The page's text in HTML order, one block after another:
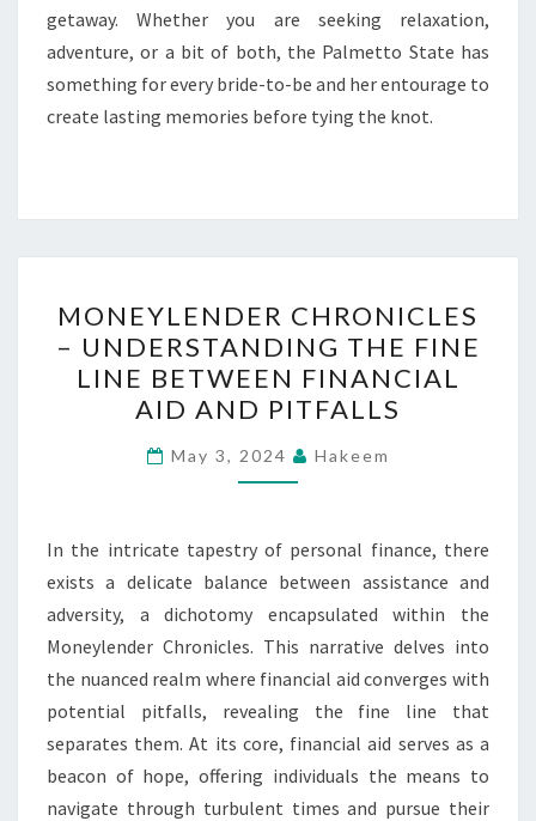
getaway. Whether you are seeking relaxation,
adventure, or a bit of both, the Palmetto State has
something for every bride-to-be and her entourage to
create lasting memories before tying the knot.
CHRONICLES
–
UNDERSTANDING
THE
FINE
LINE
FINANCIAL
AID
AND
PITFALLS
MONEYLENDER CHRONICLES
– UNDERSTANDING THE FINE
LINE BETWEEN FINANCIAL
AID AND PITFALLS
May 3, 2024 Hakeem
In the intricate tapestry of personal finance, there
exists a delicate balance between assistance and
adversity, a dichotomy encapsulated within the
Moneylender Chronicles. This narrative delves into
the nuanced realm where financial aid converges with
potential pitfalls, revealing the fine line that
separates them. At its core, financial aid serves as a
beacon of hope, offering individuals the means to
navigate through turbulent times and pursue their